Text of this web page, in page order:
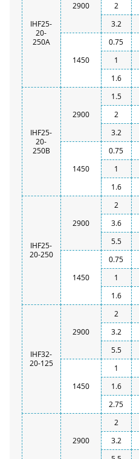
IHF25-
20-
250A
2900 2
3.2
1450
0.75
1
1.6
IHF25-
20-
250B
2900
1.5
2
3.2
1450
0.75
1
1.6
IHF25-
20-250
2900
2
3.6
5.5
1450
0.75
1
1.6
IHF32-
20-125
2900
2
3.2
5.5
1450
1
1.6
2.75
2900
2
3.2